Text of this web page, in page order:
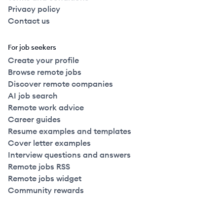
Privacy policy
Contact us
For job seekers
Create your profile
Browse remote jobs
Discover remote companies
AI job search
Remote work advice
Career guides
Resume examples and templates
Cover letter examples
Interview questions and answers
Remote jobs RSS
Remote jobs widget
Community rewards